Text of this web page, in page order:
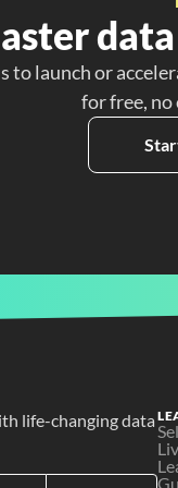
to launch or
for free,
life-changing data